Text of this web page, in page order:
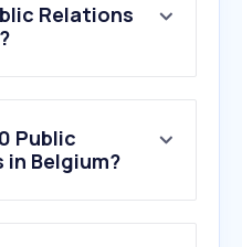
Relations
Public
Belgium?